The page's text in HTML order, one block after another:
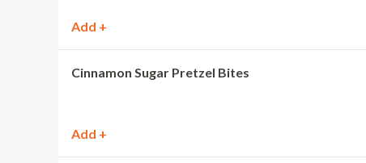
Add +
Cinnamon Sugar Pretzel Bites
Add +